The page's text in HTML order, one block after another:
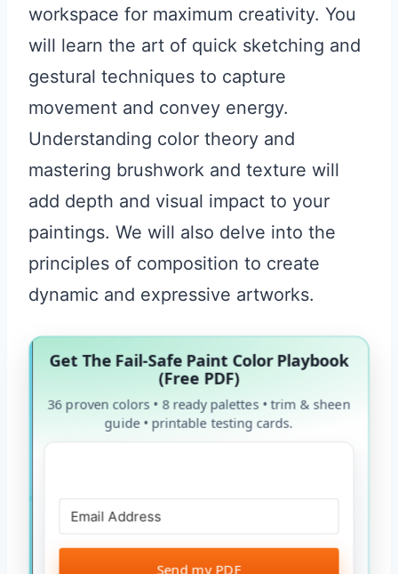
workspace for maximum creativity. You
will learn the art of quick sketching and
gestural techniques to capture
movement and convey energy.
Understanding color theory and
mastering brushwork and texture will
add depth and visual impact to your
paintings. We will also delve into the
principles of composition to create
dynamic and expressive artworks.
Get The Fail-Safe Paint Color Playbook
(Free PDF)
36 proven colors • 8 ready palettes • trim & sheen
guide • printable testing cards.
Send my PDF